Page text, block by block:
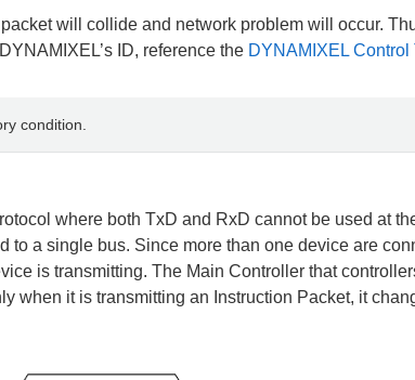
will collide and network problem will occur.
ID, reference the DYNAMIXEL Control
condition.
where both TxD and RxD cannot be used at
to a single bus. Since more than one device are
is transmitting. The Main Controller that
when it is transmitting an Instruction Packet, it